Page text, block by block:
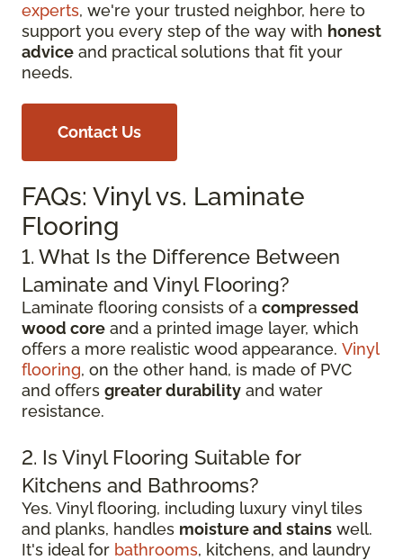
experts, we're your trusted neighbor, here to
support you every step of the way with honest
advice and practical solutions that fit your
needs.
Contact Us
FAQs: Vinyl vs. Laminate
Flooring
1. What Is the Difference Between
Laminate and Vinyl Flooring?
Laminate flooring consists of a compressed
wood core and a printed image layer, which
offers a more realistic wood appearance. Vinyl
flooring, on the other hand, is made of PVC
and offers greater durability and water
resistance.
2. Is Vinyl Flooring Suitable for
Kitchens and Bathrooms?
Yes. Vinyl flooring, including luxury vinyl tiles
and planks, handles moisture and stains well.
It's ideal for bathrooms, kitchens, and laundry